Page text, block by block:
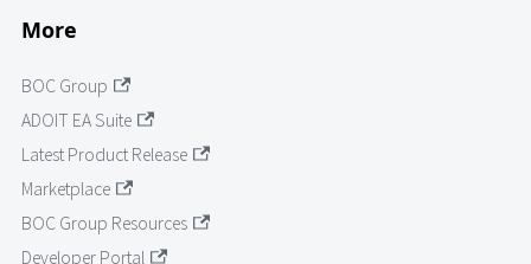
More
BOC Group
ADOIT EA Suite
Latest Product Release
Marketplace
BOC Group Resources
Developer Portal